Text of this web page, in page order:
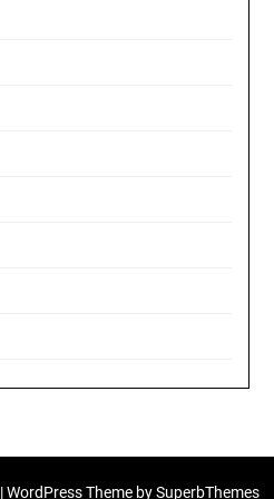
| WordPress Theme bySuperbThemes